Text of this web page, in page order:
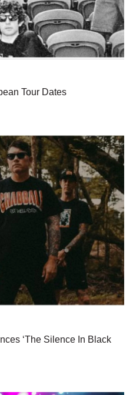
Tour Dates
‘The Silence In Black